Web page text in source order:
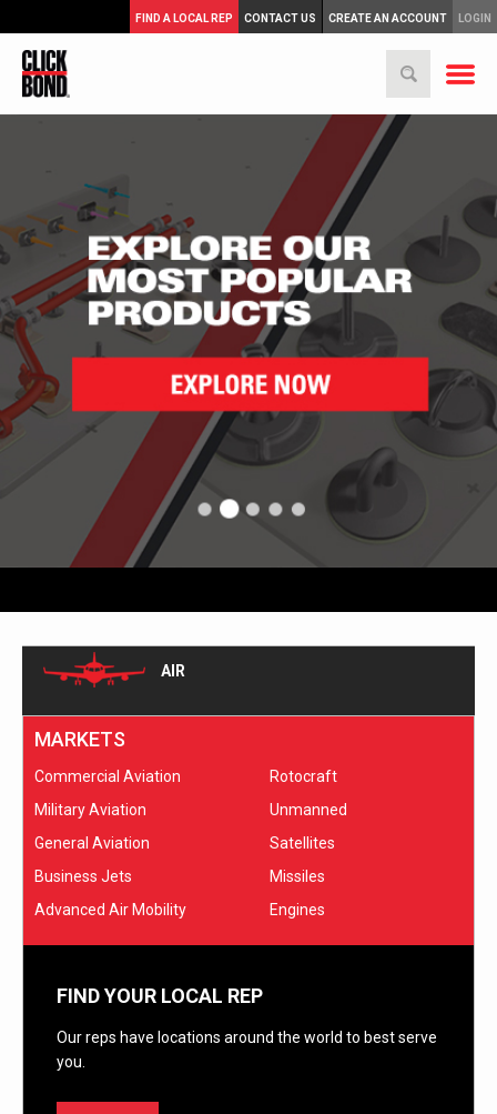
FIND A LOCAL REP CONTACT US CREATE AN ACCOUNT LOGIN
AIR
MARKETS
Commercial Aviation
Military Aviation
General Aviation
Business Jets
Advanced Air Mobility
Rotocraft
Unmanned
Satellites
Missiles
Engines
FIND YOUR LOCAL REP
Our reps have locations around the world to best serve
you.